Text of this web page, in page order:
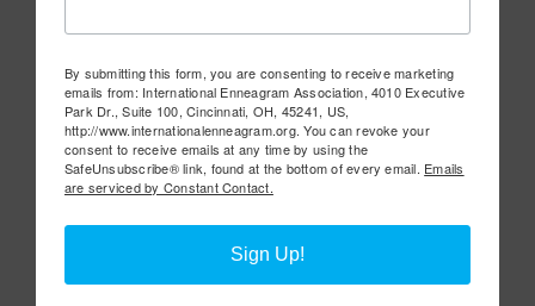
By submitting this form, you are consenting to receive marketing
emails from: International Enneagram Association, 4010 Executive
Park Dr., Suite 100, Cincinnati, OH, 45241, US,
http://www.internationalenneagram.org. You can revoke your
consent to receive emails at any time by using the
SafeUnsubscribe® link, found at the bottom of every email. Emails
are serviced by Constant Contact.
Sign Up!